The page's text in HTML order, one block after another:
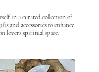
in a curated collection of
and accessories to enhance
lovers spiritual space.